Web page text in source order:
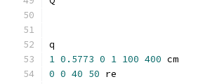
1 0.5773 0 1 100 400
0 0 40 50